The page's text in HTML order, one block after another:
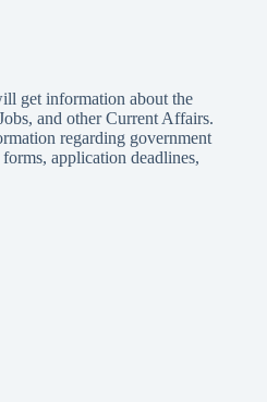
get information about the
and other Current Affairs.
regarding government
application deadlines,